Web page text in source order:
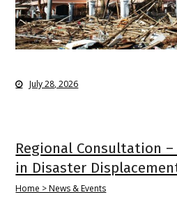
July 28, 2026
Regional Consultation
in Disaster
Home > News & Events